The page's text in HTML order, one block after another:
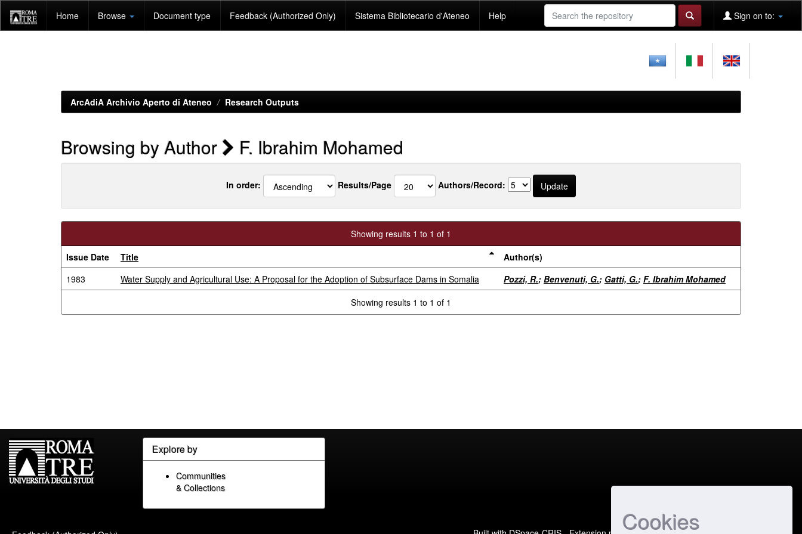
Cookies
navigation
Home Browse Document type Feedback (Authorized Only) Sistema Bibliotecario d'Ateneo Help Sign on to:
ArcAdiA Archivio Aperto di Ateneo Research Outputs
Browsing by Author F. Ibrahim Mohamed
In order: Results/Page Authors/Record:
Showing results 1 to 1 of 1
Issue Date
Title
Author(s)
1983
Water Supply and Agricultural Use: A Proposal for the Adoption of Subsurface Dams in Somalia Pozzi, R.; Benvenuti, G.; Gatti, G.; F. Ibrahim Mohamed
Showing results 1 to 1 of 1
Explore by
Communities
& Collections